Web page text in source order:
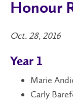
Honour
Oct. 28, 2016
Year 1
Marie
Carly